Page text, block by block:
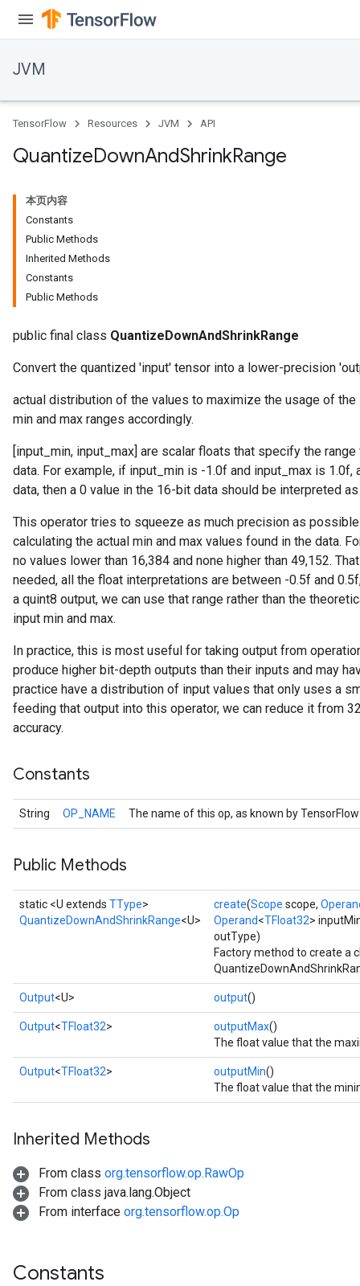
JVM
TensorFlow Resources JVM API
QuantizeDownAndShrinkRange
本页内容
Constants
Public Methods
Inherited Methods
Constants
Public Methods
public final class QuantizeDownAndShrinkRange
Convert the quantized 'input' tensor into a lower-precision
actual distribution of the values to maximize the usage of
min and max ranges accordingly.
[input_min, input_max] are scalar floats that specify the
data. For example, if input_min is -1.0f and input_max is
data, then a 0 value in the 16-bit data should be interpreted
This operator tries to squeeze as much precision as
calculating the actual min and max values found in the data.
no values lower than 16,384 and none higher than 49,152.
needed, all the float interpretations are between -0.5f and
a quint8 output, we can use that range rather than the
input min and max.
In practice, this is most useful for taking output from
produce higher bit-depth outputs than their inputs and may
practice have a distribution of input values that only uses a
feeding that output into this operator, we can reduce it from
accuracy.
Constants
String OP_NAME The name of this op, as known by
Public Methods
static <U extends TType>
QuantizeDownAndShrinkRange<U>
create(Scope scope,
Operand<TFloat32>
outType)
Factory method to create a
Output<U> output()
Output<TFloat32> outputMax()
The float value that the
Output<TFloat32> outputMin()
The float value that the
Inherited Methods
From class org.tensorflow.op.RawOp
From class java.lang.Object
From interface org.tensorflow.op.Op
Constants